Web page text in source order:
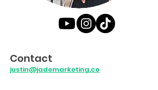
Contact
justin@jademarketing.co